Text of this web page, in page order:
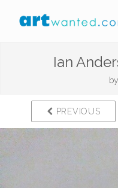
Ian
by
PREVIOUS